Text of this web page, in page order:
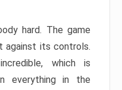
hard. The game
against its controls.
which is
everything in the